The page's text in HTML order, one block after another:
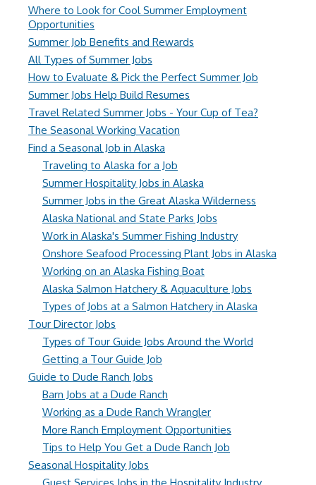
Where to Look for Cool Summer Employment
Opportunities
Summer Job Benefits and Rewards
All Types of Summer Jobs
How to Evaluate & Pick the Perfect Summer Job
Summer Jobs Help Build Resumes
Travel Related Summer Jobs - Your Cup of Tea?
The Seasonal Working Vacation
Find a Seasonal Job in Alaska
Traveling to Alaska for a Job
Summer Hospitality Jobs in Alaska
Summer Jobs in the Great Alaska Wilderness
Alaska National and State Parks Jobs
Work in Alaska's Summer Fishing Industry
Onshore Seafood Processing Plant Jobs in Alaska
Working on an Alaska Fishing Boat
Alaska Salmon Hatchery & Aquaculture Jobs
Types of Jobs at a Salmon Hatchery in Alaska
Tour Director Jobs
Types of Tour Guide Jobs Around the World
Getting a Tour Guide Job
Guide to Dude Ranch Jobs
Barn Jobs at a Dude Ranch
Working as a Dude Ranch Wrangler
More Ranch Employment Opportunities
Tips to Help You Get a Dude Ranch Job
Seasonal Hospitality Jobs